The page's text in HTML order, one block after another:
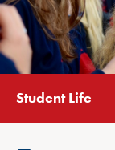
Student Life